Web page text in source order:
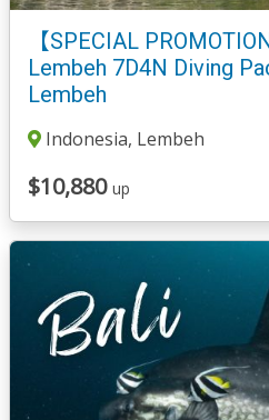
【SPECIAL
Lembeh 7D4N Diving
Lembeh
Indonesia, Lembeh
$10,880 up